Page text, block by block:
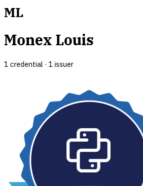
ML
Monex Louis
1 credential · 1 issuer